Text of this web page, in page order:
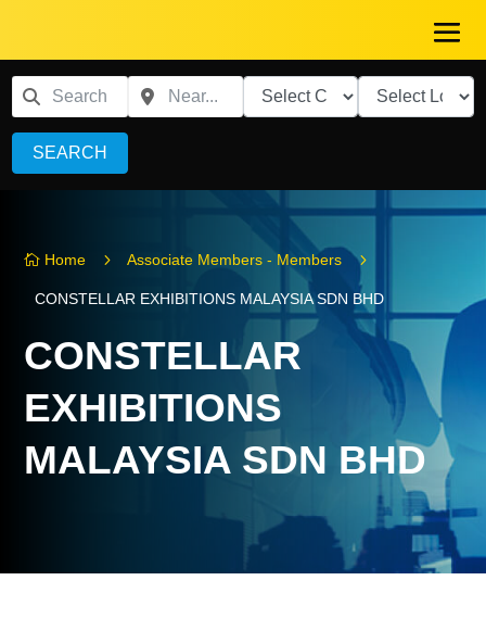
SEARCH
 Home 5 Associate Members - Members 5
CONSTELLAR EXHIBITIONS MALAYSIA SDN BHD
CONSTELLAR
EXHIBITIONS
MALAYSIA SDN BHD